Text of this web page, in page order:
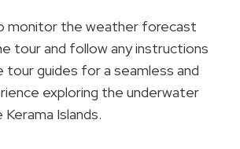
monitor the weather forecast
tour and follow any instructions
tour guides for a seamless and
exploring the underwater
Islands.